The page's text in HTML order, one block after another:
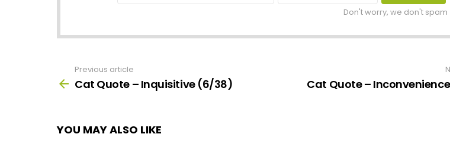
Don't worry, we don't spam
more
Previous article
Cat Quote – Inquisitive (6/38) Cat Quote –
YOU MAY ALSO LIKE